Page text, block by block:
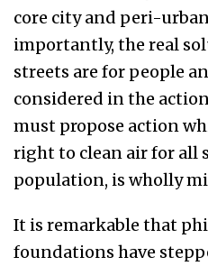
core city and peri-
importantly, the real
streets are for people
considered in the
must propose action
right to clean air for all
population, is wholly
It is remarkable that
foundations have